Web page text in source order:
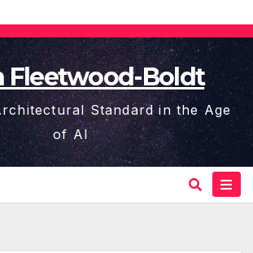
Fleetwood-Boldt
Standard in the Age
of AI